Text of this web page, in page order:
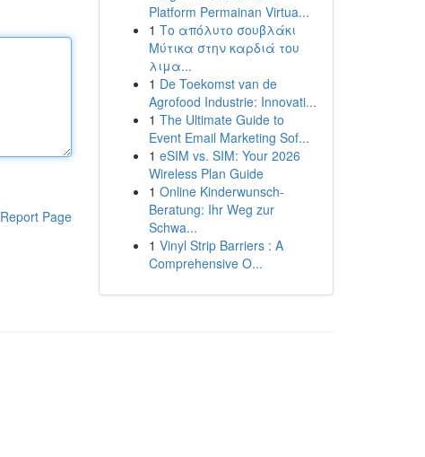
Report Page
Platform Permainan Virtua...
1 Το απόλυτο σουβλάκι
Μύτικα στην καρδιά του
λιμα...
1 De Toekomst van de
Agrofood Industrie: Innovati...
1 The Ultimate Guide to
Event Email Marketing Sof...
1 eSIM vs. SIM: Your 2026
Wireless Plan Guide
1 Online Kinderwunsch-
Beratung: Ihr Weg zur
Schwa...
1 Vinyl Strip Barriers : A
Comprehensive O...